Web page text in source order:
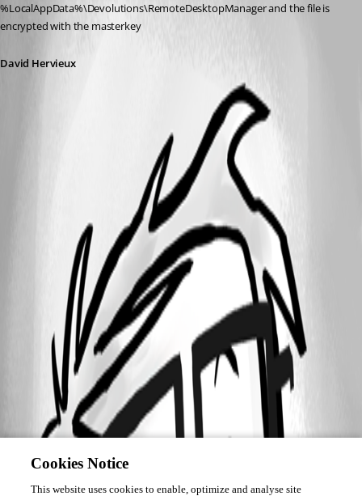
%LocalAppData%\Devolutions\RemoteDesktopManager and the file is
encrypted with the masterkey
David Hervieux
Cookies Notice
This website uses cookies to enable, optimize and analyse site